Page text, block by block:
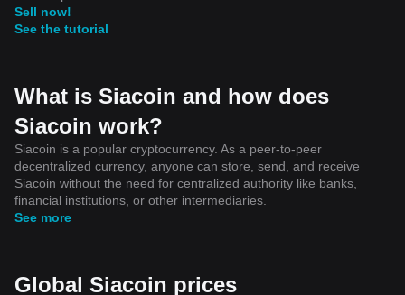
Sell now!
See the tutorial
What is Siacoin and how does
Siacoin work?
Siacoin is a popular cryptocurrency. As a peer-to-peer
decentralized currency, anyone can store, send, and receive
Siacoin without the need for centralized authority like banks,
financial institutions, or other intermediaries.
See more
Global Siacoin prices